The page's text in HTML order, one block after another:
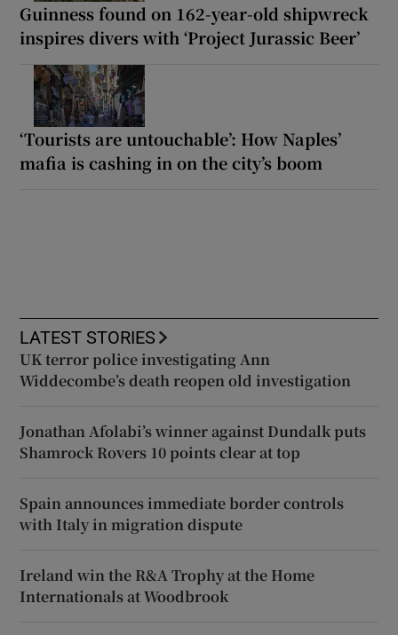
Guinness found on 162-year-old shipwreck
inspires divers with ‘Project Jurassic Beer’
‘Tourists are untouchable’: How Naples’
mafia is cashing in on the city’s boom
LATEST STORIES
UK terror police investigating Ann
Widdecombe’s death reopen old investigation
Jonathan Afolabi’s winner against Dundalk puts
Shamrock Rovers 10 points clear at top
Spain announces immediate border controls
with Italy in migration dispute
Ireland win the R&A Trophy at the Home
Internationals at Woodbrook